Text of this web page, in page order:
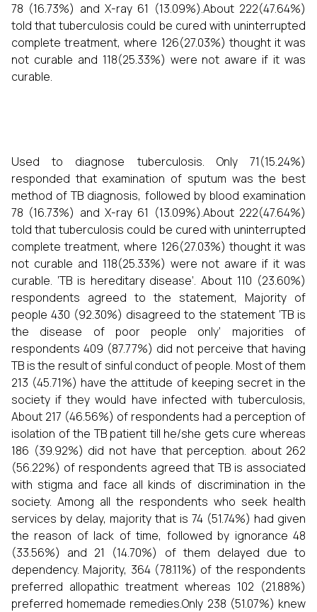
78 (16.73%) and X-ray 61 (13.09%).About 222(47.64%)
told that tuberculosis could be cured with uninterrupted
complete treatment, where 126(27.03%) thought it was
not curable and 118(25.33%) were not aware if it was
curable.
Used to diagnose tuberculosis. Only 71(15.24%)
responded that examination of sputum was the best
method of TB diagnosis, followed by blood examination
78 (16.73%) and X-ray 61 (13.09%).About 222(47.64%)
told that tuberculosis could be cured with uninterrupted
complete treatment, where 126(27.03%) thought it was
not curable and 118(25.33%) were not aware if it was
curable. ‘TB is hereditary disease’. About 110 (23.60%)
respondents agreed to the statement, Majority of
people 430 (92.30%) disagreed to the statement ‘TB is
the disease of poor people only’ majorities of
respondents 409 (87.77%) did not perceive that having
TB is the result of sinful conduct of people. Most of them
213 (45.71%) have the attitude of keeping secret in the
society if they would have infected with tuberculosis,
About 217 (46.56%) of respondents had a perception of
isolation of the TB patient till he/she gets cure whereas
186 (39.92%) did not have that perception. about 262
(56.22%) of respondents agreed that TB is associated
with stigma and face all kinds of discrimination in the
society. Among all the respondents who seek health
services by delay, majority that is 74 (51.74%) had given
the reason of lack of time, followed by ignorance 48
(33.56%) and 21 (14.70%) of them delayed due to
dependency. Majority, 364 (78.11%) of the respondents
preferred allopathic treatment whereas 102 (21.88%)
preferred homemade remedies.Only 238 (51.07%) knew